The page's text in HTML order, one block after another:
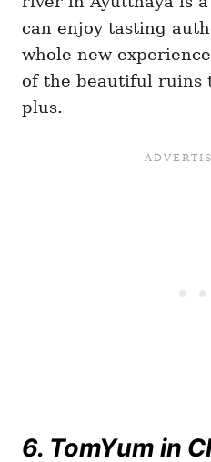
can enjoy tasting
whole new
of the beautiful ruins
plus.
6. TomYum in